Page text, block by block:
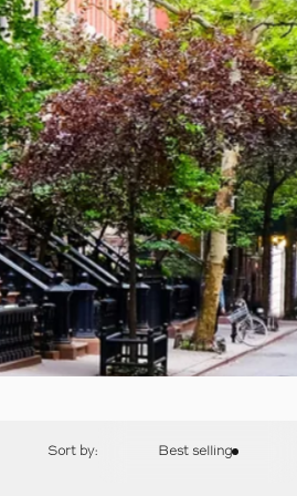
Sort by: Best selling